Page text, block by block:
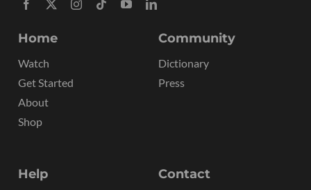
Home
Watch
Get Started
About
Shop
Community
Dictionary
Press
Help Contact